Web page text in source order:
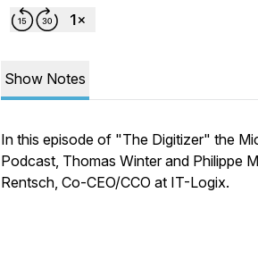
Show Notes
In this episode of "The Digitizer" the
Podcast, Thomas Winter and Philippe
Rentsch, Co-CEO/CCO at IT-Logix.